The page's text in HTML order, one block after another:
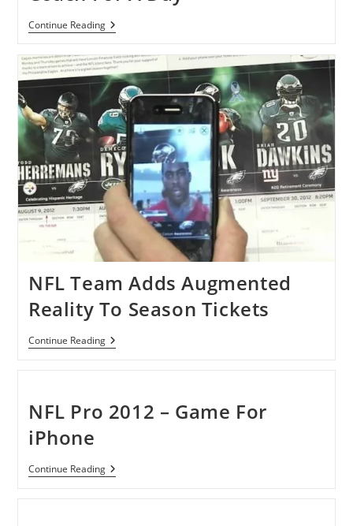
Continue ReadingAiling
Child
NFL
Team
Coach
For
A
Day
NFL Team Adds Augmented
Reality To Season Tickets
Continue ReadingNFL
Team
To
Season
NFL Pro 2012 – Game For
iPhone
Continue ReadingNFL
Pro